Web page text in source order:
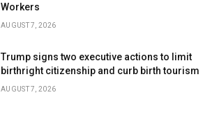
Workers
AUGUST 7, 2026
Trump signs two executive actions to limit
birthright citizenship and curb birth tourism
AUGUST 7, 2026